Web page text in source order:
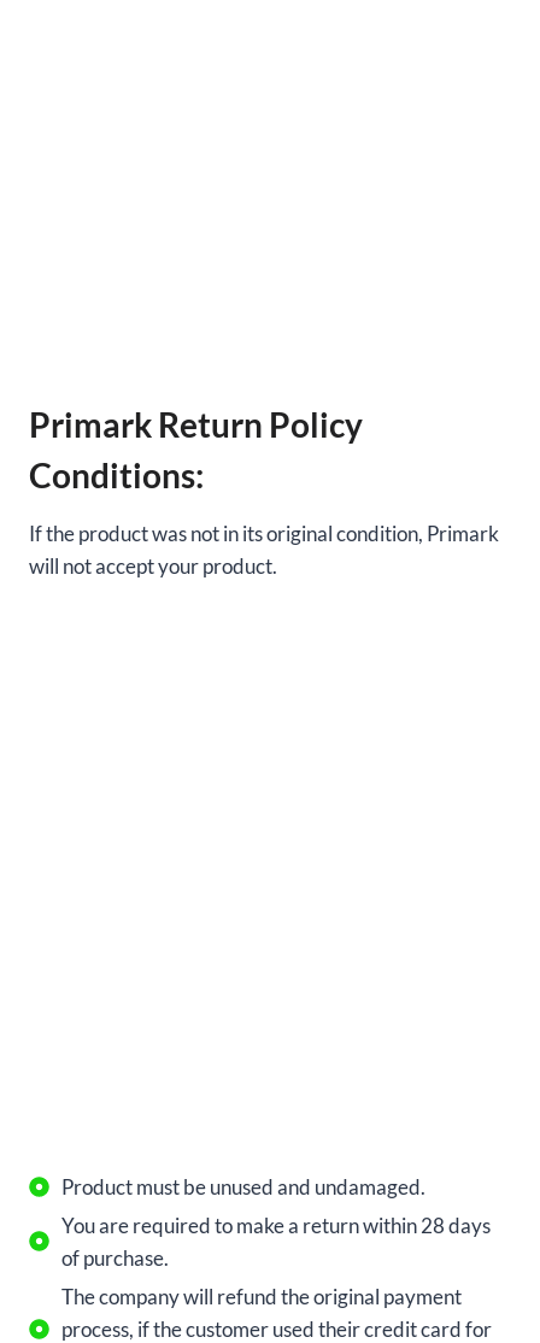
Primark Return Policy
Conditions:
If the product was not in its original condition, Primark
will not accept your product.
Product must be unused and undamaged.
You are required to make a return within 28 days
of purchase.
The company will refund the original payment
process, if the customer used their credit card for